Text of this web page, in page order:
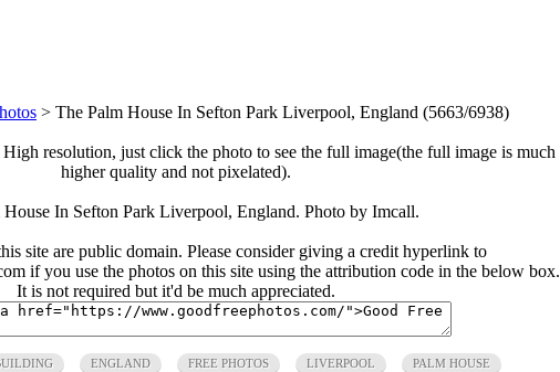
> The Palm House In Sefton Park Liverpool, England (5663/6938)
resolution, just click the photo to see the full image(the full image is much
higher quality and not pixelated).
House In Sefton Park Liverpool, England. Photo by Imcall.
site are public domain. Please consider giving a credit hyperlink to
if you use the photos on this site using the attribution code in the below box.
It is not required but it'd be much appreciated.
ENGLAND FREE PHOTOS LIVERPOOL PALM HOUSE